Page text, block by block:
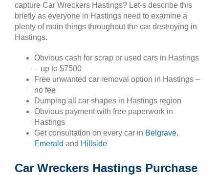
capture Car Wreckers Hastings? Let-s describe this
briefly as everyone in Hastings need to examine a
plenty of main things throughout the car destroying in
Hastings.
Obvious cash for scrap or used cars in Hastings
– up to $7500
Free unwanted car removal option in Hastings –
no fee
Dumping all car shapes in Hastings region
Obvious payment with free paperwork in
Hastings
Get consultation on every car in Belgrave,
Emerald and Hillside
Car Wreckers Hastings Purchase